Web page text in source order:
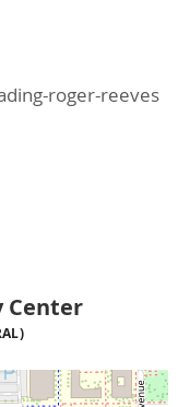
roger-reeves
Center